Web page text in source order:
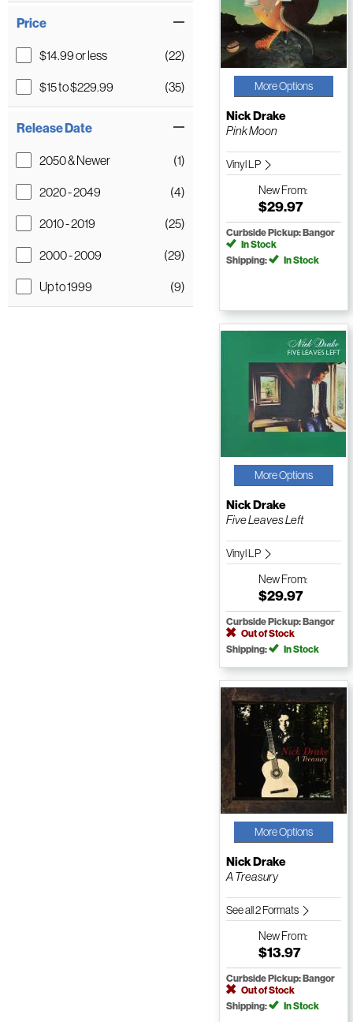
Price
$14.99 or less
(22)
$15 to $229.99
(35)
Release Date
2050 & Newer
(1)
2020 - 2049
(4)
2010 - 2019
(25)
2000 - 2009
(29)
Up to 1999
(9)
More Options
Nick Drake
Pink Moon
Vinyl LP
NewFrom:
$29.97
Curbside Pickup: Bangor
In Stock
Shipping:
In Stock
More Options
Nick Drake
Five Leaves Left
Vinyl LP
NewFrom:
$29.97
Curbside Pickup: Bangor
Out of Stock
Shipping:
In Stock
More Options
Nick Drake
A Treasury
See all 2 Formats
NewFrom:
$13.97
Curbside Pickup: Bangor
Out of Stock
Shipping:
In Stock